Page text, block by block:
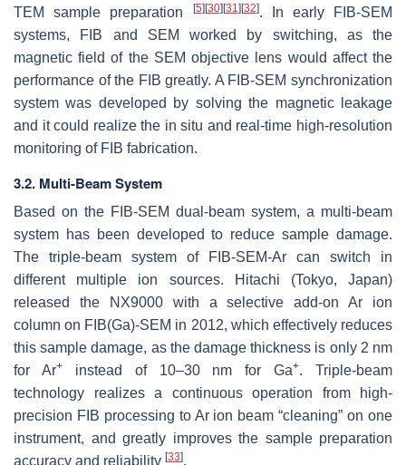
TEM sample preparation
[5] [30] [31] [32]. In early FIB-SEM
systems, FIB and SEM worked by switching, as the
magnetic field of the SEM objective lens would affect the
performance of the FIB greatly. A FIB-SEM synchronization
system was developed by solving the magnetic leakage
and it could realize the in situ and real-time high-resolution
monitoring of FIB fabrication.
3.2. Multi-Beam System
Based on the FIB-SEM dual-beam system, a multi-beam
system has been developed to reduce sample damage.
The triple-beam system of FIB-SEM-Ar can switch in
different multiple ion sources. Hitachi (Tokyo, Japan)
released the NX9000 with a selective add-on Ar ion
column on FIB(Ga)-SEM in 2012, which effectively reduces
this sample damage, as the damage thickness is only 2 nm
for Ar+instead of 10–30 nm for Ga+. Triple-beam
technology realizes a continuous operation from high-
precision FIB processing to Ar ion beam “cleaning” on one
instrument, and greatly improves the sample preparation
accuracy and reliability [33].